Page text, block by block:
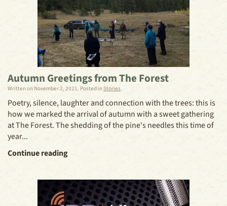
Autumn Greetings from The Forest
Written on November 2, 2021. Posted in Stories.
Poetry, silence, laughter and connection with the trees: this is
how we marked the arrival of autumn with a sweet gathering
at The Forest. The shedding of the pine's needles this time of
year...
Continue reading